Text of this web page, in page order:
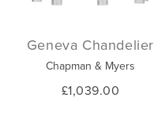
Geneva Chandelier
Chapman & Myers
£1,039.00